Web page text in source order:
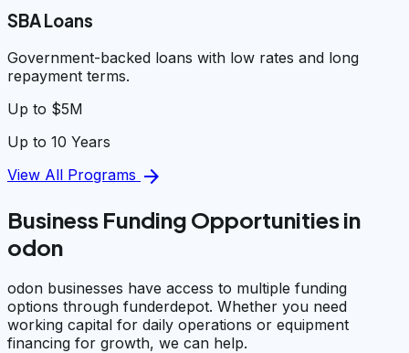
SBA Loans
Government-backed loans with low rates and long
repayment terms.
Up to $5M
Up to 10 Years
View All Programs arrow_forward
Business Funding Opportunities in
odon
odon businesses have access to multiple funding
options through funderdepot. Whether you need
working capital for daily operations or equipment
financing for growth, we can help.